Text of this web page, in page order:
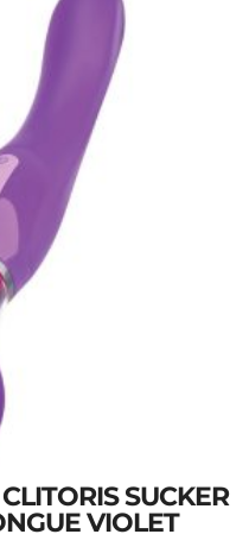
SUCKER
VIOLET